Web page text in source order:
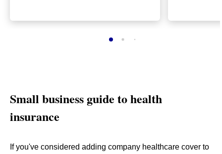
Small business guide to health
insurance
If you've considered adding company healthcare cover to